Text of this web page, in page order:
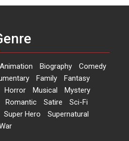
Features
‘Logon Mein Prem Hoga’:
Dr L Subramaniam &
Kavita Krishnamurti grace
RSFI’s music video launch
A Milestone Launch: Marking its
fourth year, RSFI...
Animation Biography
Comedy
Family
Fantasy
Horror Musical
Mystery
Romantic Satire
Sci-Fi
Super Hero
Supernatural